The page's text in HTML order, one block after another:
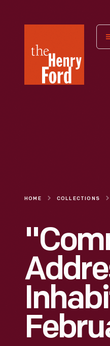
Henry
Museum
HOME COLLECTIONS